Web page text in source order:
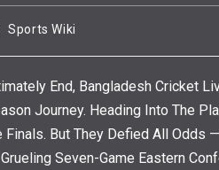
Sports Wiki
End, Bangladesh Cricket
Journey. Heading Into The
Finals. But They Defied All Odds
Seven-Game Eastern